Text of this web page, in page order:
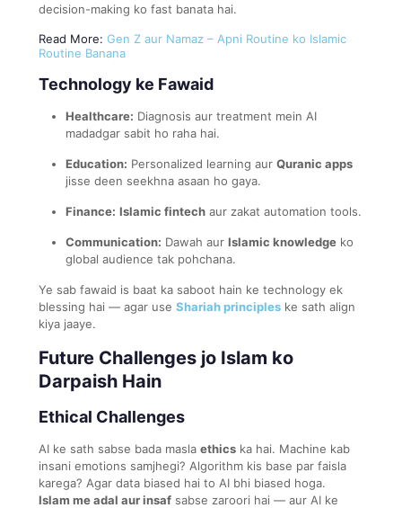
decision-making ko fast banata hai.
Read More: Gen Z aur Namaz – Apni Routine ko Islamic
Routine Banana
Technology ke Fawaid
Healthcare: Diagnosis aur treatment mein AI
madadgar sabit ho raha hai.
Education: Personalized learning aur Quranic apps
jisse deen seekhna asaan ho gaya.
Finance: Islamic fintech aur zakat automation tools.
Communication: Dawah aur Islamic knowledge ko
global audience tak pohchana.
Ye sab fawaid is baat ka saboot hain ke technology ek
blessing hai — agar use Shariah principles ke sath align
kiya jaaye.
Future Challenges jo Islam ko
Darpaish Hain
Ethical Challenges
AI ke sath sabse bada masla ethics ka hai. Machine kab
insani emotions samjhegi? Algorithm kis base par faisla
karega? Agar data biased hai to AI bhi biased hoga.
Islam me adal aur insaf sabse zaroori hai — aur AI ke